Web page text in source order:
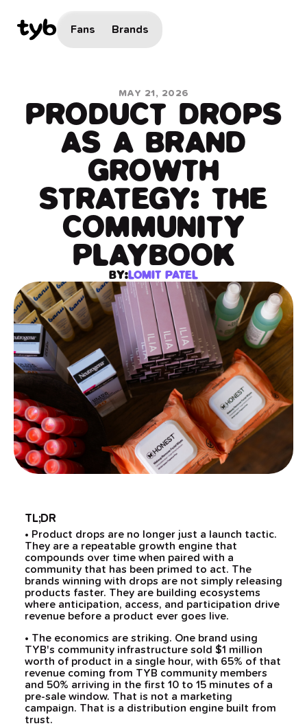
Fans Brands
MAY 21, 2026
PRODUCT DROPS
AS A BRAND
GROWTH
STRATEGY: THE
COMMUNITY
PLAYBOOK
BY:LOMIT PATEL
TL;DR
• Product drops are no longer just a launch tactic.
They are a repeatable growth engine that
compounds over time when paired with a
community that has been primed to act. The
brands winning with drops are not simply releasing
products faster. They are building ecosystems
where anticipation, access, and participation drive
revenue before a product ever goes live.
• The economics are striking. One brand using
TYB's community infrastructure sold $1 million
worth of product in a single hour, with 65% of that
revenue coming from TYB community members
and 50% arriving in the first 10 to 15 minutes of a
pre-sale window. That is not a marketing
campaign. That is a distribution engine built from
trust.